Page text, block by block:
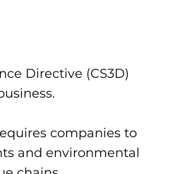
Directive (CS3D)
companies to
and environmental